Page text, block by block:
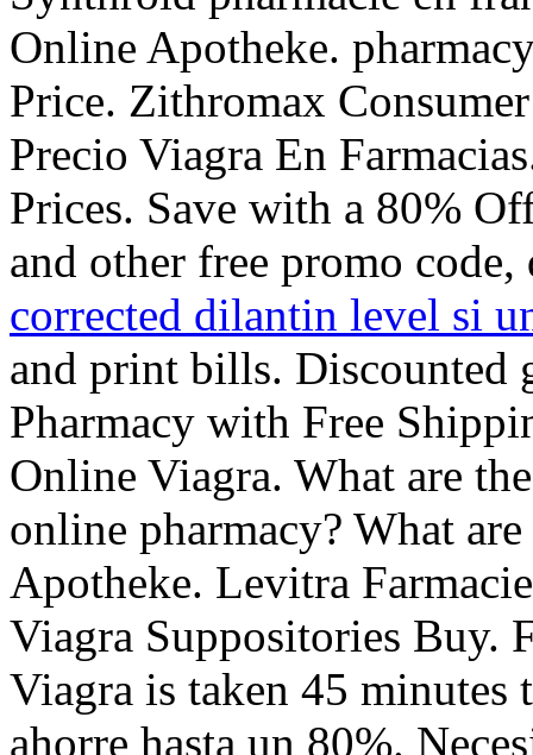
Online Apotheke.
Price. Zithromax
Precio Viagra En
Prices. Save with a 80%
and other free promo
corrected dilantin level si
and print bills. Discounted
Pharmacy with Free
Online Viagra. What are
online pharmacy? What
Apotheke. Levitra
Viagra Suppositories Buy.
Viagra is taken 45 minutes
ahorre hasta un 80%.